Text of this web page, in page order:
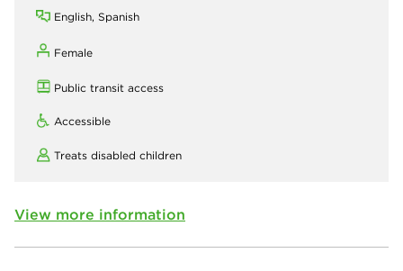
English, Spanish
Female
Public transit access
Accessible
Treats disabled children
View more information